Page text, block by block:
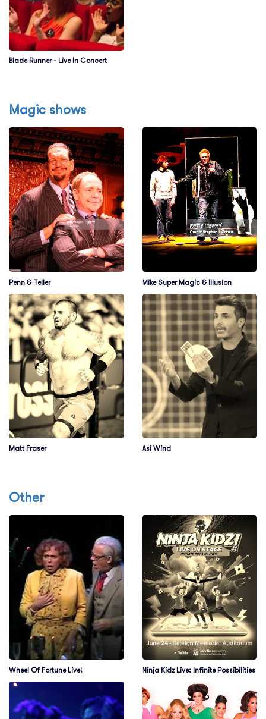
Blade Runner - Live In Concert
Magic shows
Penn & Teller Mike Super Magic & Illusion
Matt Fraser Asi Wind
Other
Wheel Of Fortune Live! Ninja Kidz Live: Infinite Possibilities